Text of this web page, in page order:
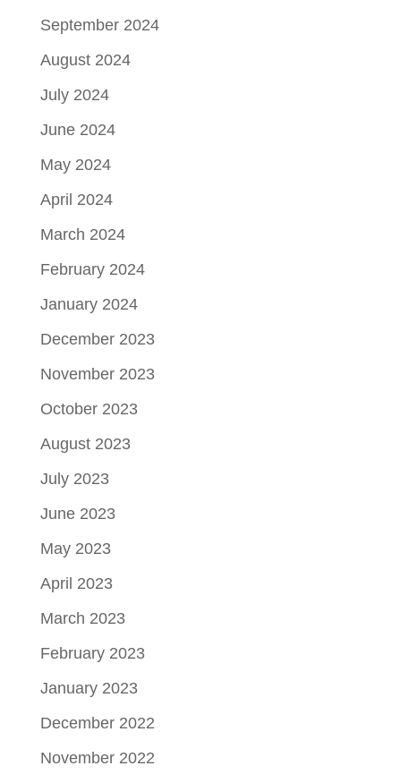
September 2024
August 2024
July 2024
June 2024
May 2024
April 2024
March 2024
February 2024
January 2024
December 2023
November 2023
October 2023
August 2023
July 2023
June 2023
May 2023
April 2023
March 2023
February 2023
January 2023
December 2022
November 2022